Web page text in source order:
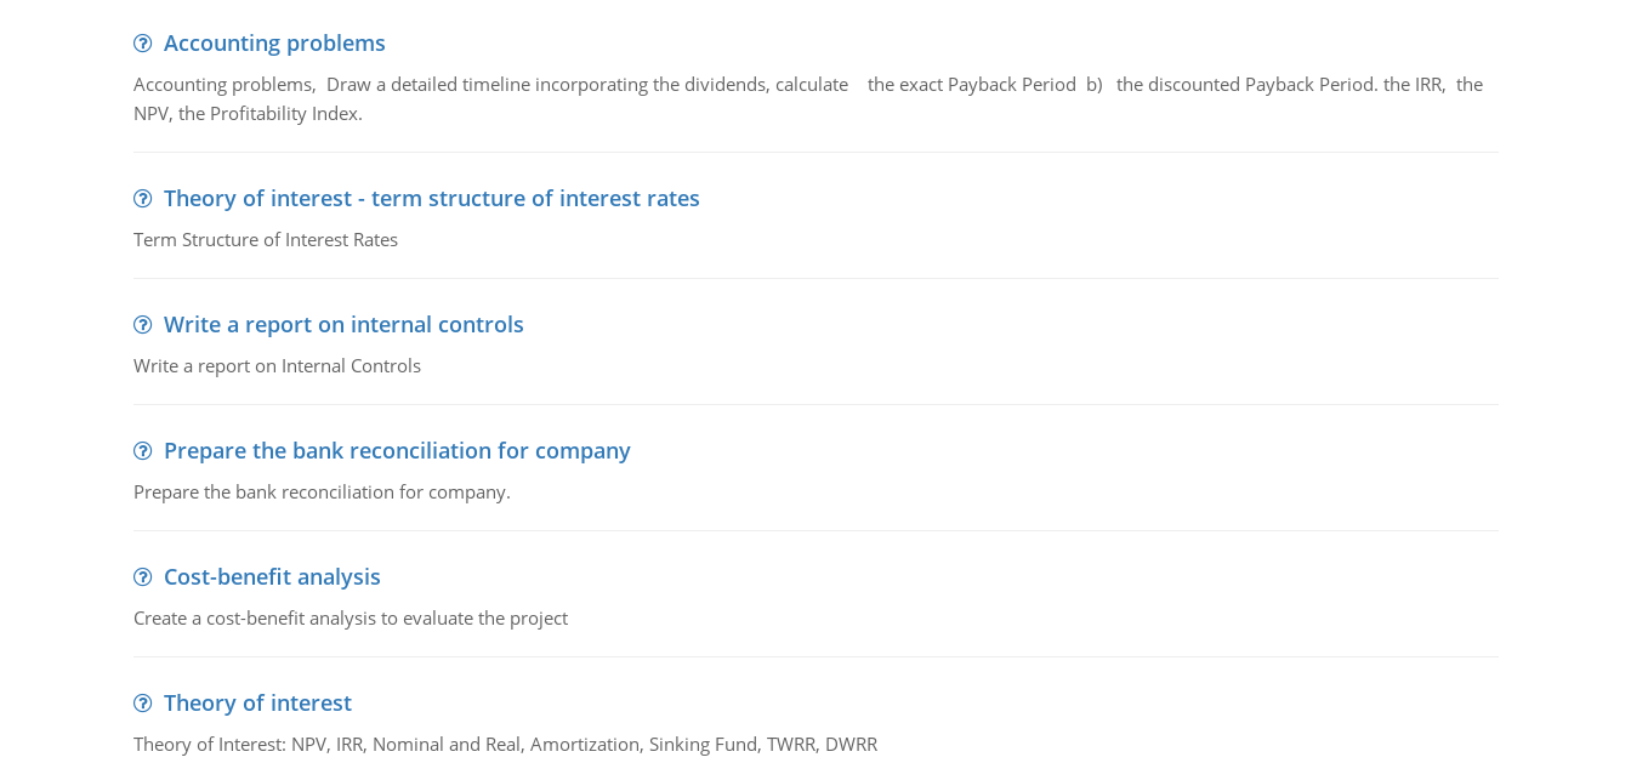
Accounting problems
Accounting problems, Draw a detailed timeline incorporating the dividends, calculate the exact Payback Period b) the discounted Payback Period. the IRR, the
NPV, the Profitability Index.
Theory of interest - term structure of interest rates
Term Structure of Interest Rates
Write a report on internal controls
Write a report on Internal Controls
Prepare the bank reconciliation for company
Prepare the bank reconciliation for company.
Cost-benefit analysis
Create a cost-benefit analysis to evaluate the project
Theory of interest
Theory of Interest: NPV, IRR, Nominal and Real, Amortization, Sinking Fund, TWRR, DWRR